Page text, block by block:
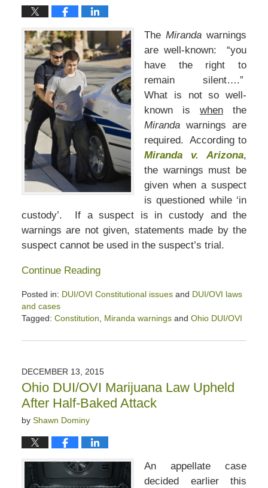
TheMiranda warnings
are well-known: “you
have the right to
remain silent….”
What is not so well-
known iswhen the
Miranda warnings are
required. According to
Miranda v. Arizona,
the warnings must be
given when a suspect
is questioned while ‘in
custody’. If a suspect is in custody and the
warnings are not given, statements made by the
suspect cannot be used in the suspect’s trial.
Continue Reading
Posted in: DUI/OVI Constitutional issuesand DUI/OVI laws
and cases
Tagged: Constitution Miranda warningsand Ohio DUI/OVI
April
2:50
pm
DECEMBER 13, 2015
Ohio DUI/OVI Marijuana Law Upheld
After Half-Baked Attack
by Shawn Dominy
An appellate case
decided earlier this